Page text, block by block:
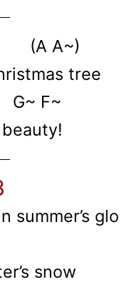
(A A~)
tree
F~
summer’s glo
snow